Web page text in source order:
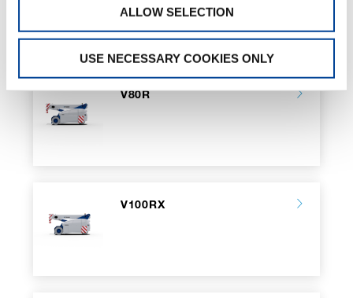
ALLOW SELECTION
USE NECESSARY COOKIES ONLY
RELATED PAGES
V80R
V100RX